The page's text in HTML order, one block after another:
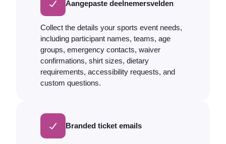
Aangepaste deelnemersvelden
Collect the details your sports event needs,
including participant names, teams, age
groups, emergency contacts, waiver
confirmations, shirt sizes, dietary
requirements, accessibility requests, and
custom questions.
Branded ticket emails